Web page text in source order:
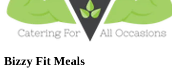
Bizzy Fit Meals